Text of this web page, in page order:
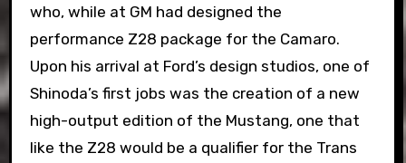
who, while at GM had designed the
performance Z28 package for the Camaro.
Upon his arrival at Ford’s design studios, one of
Shinoda’s first jobs was the creation of a new
high-output edition of the Mustang, one that
like the Z28 would be a qualifier for the Trans